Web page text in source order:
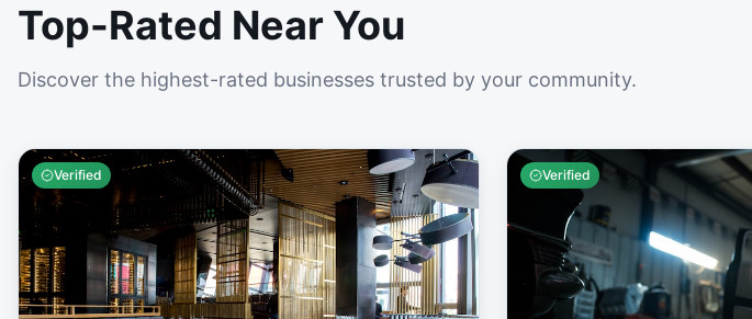
Top-Rated Near You
Discover the highest-rated businesses trusted by your community.
Verified Verified